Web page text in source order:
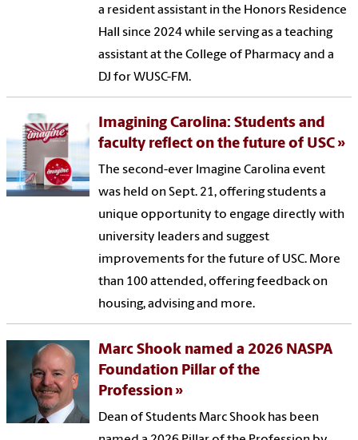
a resident assistant in the Honors Residence
Hall since 2024 while serving as a teaching
assistant at the College of Pharmacy and a
DJ for WUSC-FM.
Imagining Carolina: Students and
faculty reflect on the future of USC
The second-ever Imagine Carolina event
was held on Sept. 21, offering students a
unique opportunity to engage directly with
university leaders and suggest
improvements for the future of USC. More
than 100 attended, offering feedback on
housing, advising and more.
Marc Shook named a 2026 NASPA
Foundation Pillar of the
Profession
Dean of Students Marc Shook has been